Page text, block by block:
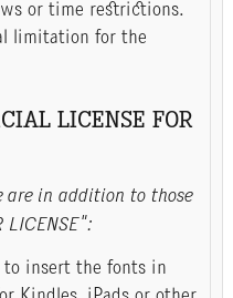
or time restrictions.
limitation for the
LICENSE FOR
are in addition to those
LICENSE":
to insert the fonts in